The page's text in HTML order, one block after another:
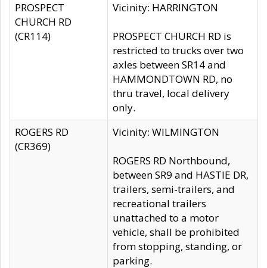
PROSPECT
CHURCH RD
(CR114)
Vicinity: HARRINGTON
PROSPECT CHURCH RD is
restricted to trucks over two
axles between SR14 and
HAMMONDTOWN RD, no
thru travel, local delivery
only.
ROGERS RD
(CR369)
Vicinity: WILMINGTON
ROGERS RD Northbound,
between SR9 and HASTIE DR,
trailers, semi-trailers, and
recreational trailers
unattached to a motor
vehicle, shall be prohibited
from stopping, standing, or
parking.